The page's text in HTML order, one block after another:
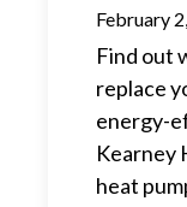
February
Find out
replace
energy-
Kearney
heat